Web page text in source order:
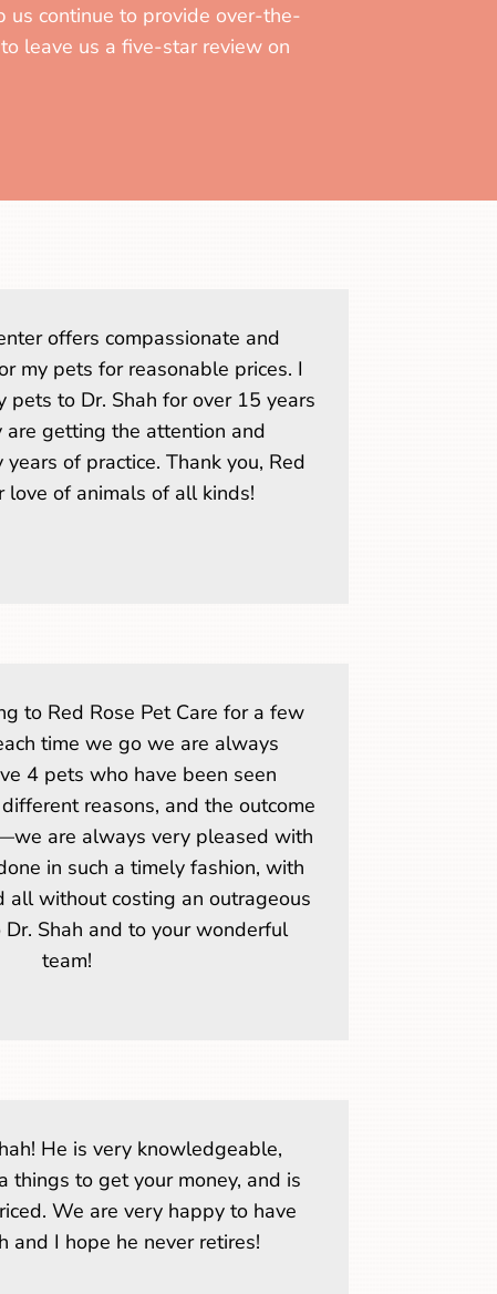
continue to provide over-the-
leave us a five-star review on
offers compassionate and
my pets for reasonable prices. I
pets to Dr. Shah for over 15 years
are getting the attention and
of practice. Thank you, Red
love of animals of all kinds!
to Red Rose Pet Care for a few
time we go we are always
4 pets who have been seen
reasons, and the outcome
are always very pleased with
in such a timely fashion, with
all without costing an outrageous
Shah and to your wonderful
team!
He is very knowledgeable,
things to get your money, and is
We are very happy to have
and I hope he never retires!